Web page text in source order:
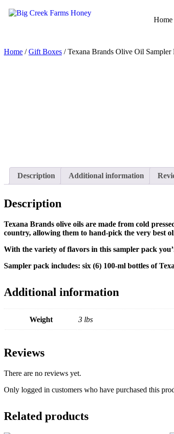
Home
Home /Gift Boxes / Texana Brands Olive Oil Sampler
Description Additional information
Description
Texana Brands olive oils are made from cold
country, allowing them to hand-pick the very best
With the variety of flavors in this sampler pack
Sampler pack includes: six (6) 100-ml bottles of
Additional information
Weight 3 lbs
Reviews
There are no reviews yet.
Only logged in customers who have purchased this
Related products